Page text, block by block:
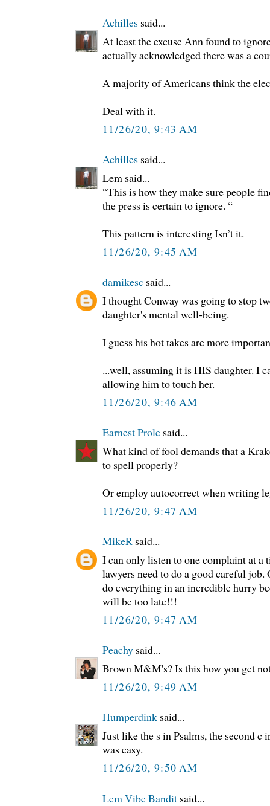
Achilles said...
At least the excuse Ann found to
actually acknowledged there was a
A majority of Americans think the
Deal with it.
11/26/20, 9:43 AM
Achilles said...
Lem said...
“This is how they make sure people
the press is certain to ignore. “
This pattern is interesting Isn’t it.
11/26/20, 9:45 AM
damikesc said...
I thought Conway was going to stop
daughter's mental well-being.
I guess his hot takes are more
...well, assuming it is HIS daughter. I
allowing him to touch her.
11/26/20, 9:46 AM
Earnest Prole said...
What kind of fool demands that a
to spell properly?
Or employ autocorrect when writing
11/26/20, 9:47 AM
MikeR said...
I can only listen to one complaint at a
lawyers need to do a good careful job.
do everything in an incredible hurry
will be too late!!!
11/26/20, 9:47 AM
Peachy said...
Brown M&M's? Is this how you get
11/26/20, 9:49 AM
Humperdink said...
Just like the s in Psalms, the second
was easy.
11/26/20, 9:50 AM
Lem Vibe Bandit said...